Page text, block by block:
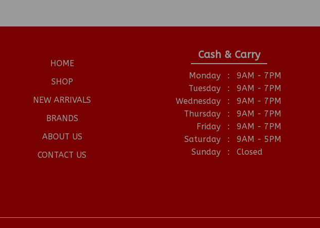
HOME
SHOP
NEW ARRIVALS
BRANDS
ABOUT US
CONTACT US
Cash & Carry
Monday :
9AM - 7PM
Tuesday
:
9AM - 7PM
Wednesday
:
9AM - 7PM
Thursday
:
9AM - 7PM
Friday
:
9AM - 7PM
Saturday
:
9AM - 5PM
Sunday
: Closed